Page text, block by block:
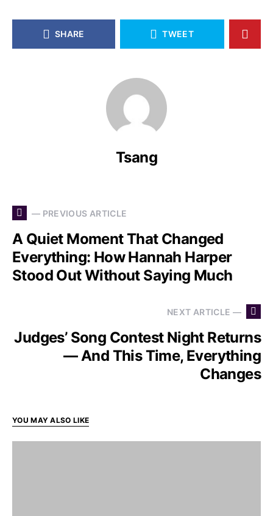
SHARE TWEET
Tsang
— PREVIOUS ARTICLE
A Quiet Moment That Changed
Everything: How Hannah Harper
Stood Out Without Saying Much
NEXT ARTICLE —
Judges’ Song Contest Night Returns
— And This Time, Everything
Changes
YOU MAY ALSO LIKE